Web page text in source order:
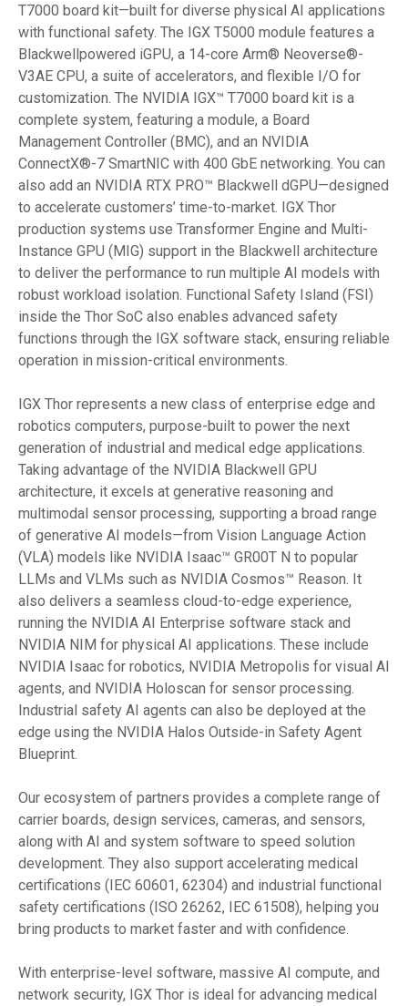
T7000 board kit—built for diverse physical AI applications
with functional safety. The IGX T5000 module features a
Blackwellpowered iGPU, a 14-core Arm® Neoverse®-
V3AE CPU, a suite of accelerators, and flexible I/O for
customization. The NVIDIA IGX™ T7000 board kit is a
complete system, featuring a module, a Board
Management Controller (BMC), and an NVIDIA
ConnectX®-7 SmartNIC with 400 GbE networking. You can
also add an NVIDIA RTX PRO™ Blackwell dGPU—designed
to accelerate customers’ time-to-market. IGX Thor
production systems use Transformer Engine and Multi-
Instance GPU (MIG) support in the Blackwell architecture
to deliver the performance to run multiple AI models with
robust workload isolation. Functional Safety Island (FSI)
inside the Thor SoC also enables advanced safety
functions through the IGX software stack, ensuring reliable
operation in mission-critical environments.
IGX Thor represents a new class of enterprise edge and
robotics computers, purpose-built to power the next
generation of industrial and medical edge applications.
Taking advantage of the NVIDIA Blackwell GPU
architecture, it excels at generative reasoning and
multimodal sensor processing, supporting a broad range
of generative AI models—from Vision Language Action
(VLA) models like NVIDIA Isaac™ GR00T N to popular
LLMs and VLMs such as NVIDIA Cosmos™ Reason. It
also delivers a seamless cloud-to-edge experience,
running the NVIDIA AI Enterprise software stack and
NVIDIA NIM for physical AI applications. These include
NVIDIA Isaac for robotics, NVIDIA Metropolis for visual AI
agents, and NVIDIA Holoscan for sensor processing.
Industrial safety AI agents can also be deployed at the
edge using the NVIDIA Halos Outside-in Safety Agent
Blueprint.
Our ecosystem of partners provides a complete range of
carrier boards, design services, cameras, and sensors,
along with AI and system software to speed solution
development. They also support accelerating medical
certifications (IEC 60601, 62304) and industrial functional
safety certifications (ISO 26262, IEC 61508), helping you
bring products to market faster and with confidence.
With enterprise-level software, massive AI compute, and
network security, IGX Thor is ideal for advancing medical